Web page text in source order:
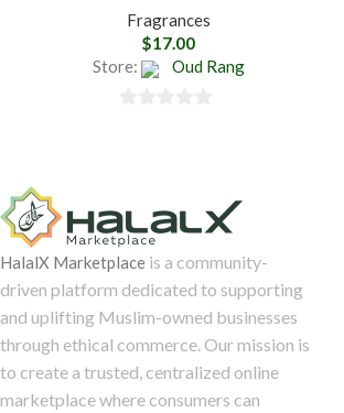
Fragrances
$17.00
Store:
Oud Rang
HalalX Marketplace is a community-
driven platform dedicated to supporting
and uplifting Muslim-owned businesses
through ethical commerce. Our mission is
to create a trusted, centralized online
marketplace where consumers can